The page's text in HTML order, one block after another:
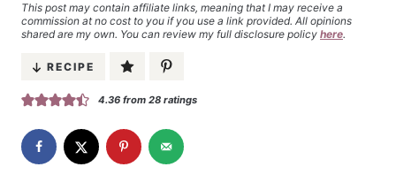
This post may contain affiliate links, meaning that I may receive a
commission at no cost to you if you use a link provided. All opinions
shared are my own. You can review my full disclosure policy here.
RECIPE
4.36from 28ratings